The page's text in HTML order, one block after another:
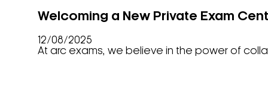
Welcoming a New Private Exam
12/08/2025
At arc exams, we believe in the power of